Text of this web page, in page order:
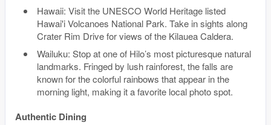
Hawaii: Visit the UNESCO World Heritage listed
Hawai'i Volcanoes National Park. Take in sights along
Crater Rim Drive for views of the Kilauea Caldera.
Wailuku: Stop at one of Hilo’s most picturesque natural
landmarks. Fringed by lush rainforest, the falls are
known for the colorful rainbows that appear in the
morning light, making it a favorite local photo spot.
Authentic Dining